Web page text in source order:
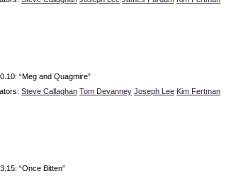
“Meg and Quagmire”
Steve Callaghan Tom Devanney Joseph Lee Kim Fertman
“Once Bitten”